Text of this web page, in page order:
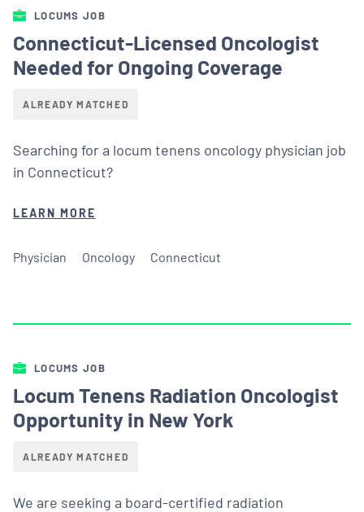
LOCUMS JOB
Connecticut-Licensed Oncologist
Needed for Ongoing Coverage
ALREADY MATCHED
Searching for a locum tenens oncology physician job
in Connecticut?
LEARN MORE
Physician Oncology Connecticut
LOCUMS JOB
Locum Tenens Radiation Oncologist
Opportunity in New York
ALREADY MATCHED
We are seeking a board-certified radiation